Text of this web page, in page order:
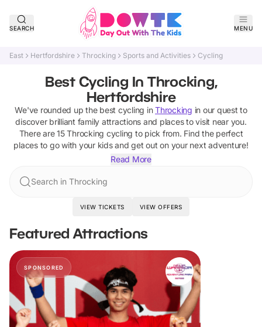
SEARCH MENU
East Hertfordshire Throcking Sports and Activities Cycling
Best Cycling In Throcking,
Hertfordshire
We've rounded up the best cycling in Throcking in our quest to
discover brilliant family attractions and places to visit near you.
There are15 Throcking cycling to pick from. Find the perfect
places to go with your kids and get out on your next adventure!
Read More
Search in Throcking
VIEW TICKETS VIEW OFFERS
Featured Attractions
SPONSORED